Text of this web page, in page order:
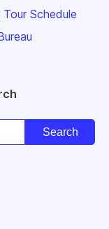
Schedule